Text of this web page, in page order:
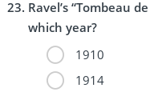
Ravel’s “Tombeau
which year?
1910
1914